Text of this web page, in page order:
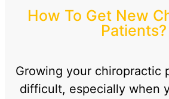
How To Get New
Patients?
Growing your chiropractic
difficult, especially when